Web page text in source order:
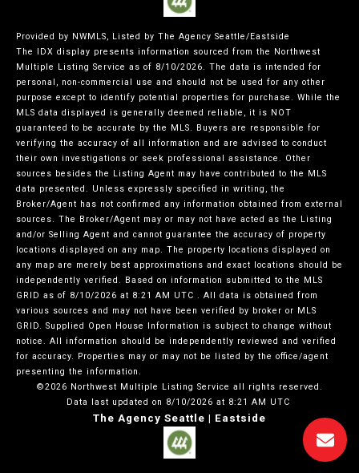
Provided by NWMLS, Listed by The Agency Seattle/Eastside
The IDX display presents information sourced from the Northwest
Multiple Listing Service as of 8/10/2026. The data is intended for
personal, non-commercial use and should not be used for any other
purpose except to identify potential properties for purchase. While the
MLS data displayed is generally deemed reliable, it is NOT
guaranteed to be accurate by the MLS. Buyers are responsible for
verifying the accuracy of all information and are advised to conduct
their own investigations or seek professional assistance. Other
sources besides the Listing Agent may have contributed to the MLS
data presented. Unless expressly specified in writing, the
Broker/Agent has not confirmed any information obtained from external
sources. The Broker/Agent may or may not have acted as the Listing
and/or Selling Agent and cannot guarantee the accuracy of property
locations displayed on any map. The property locations displayed on
any map are merely best approximations and exact locations should be
independently verified. Based on information submitted to the MLS
GRID as of 8/10/2026 at 8:21 AM UTC . All data is obtained from
various sources and may not have been verified by broker or MLS
GRID. Supplied Open House Information is subject to change without
notice. All information should be independently reviewed and verified
for accuracy. Properties may or may not be listed by the office/agent
presenting the information.
©2026 Northwest Multiple Listing Service all rights reserved.
Data last updated on 8/10/2026 at 8:21 AM UTC
The Agency Seattle | Eastside